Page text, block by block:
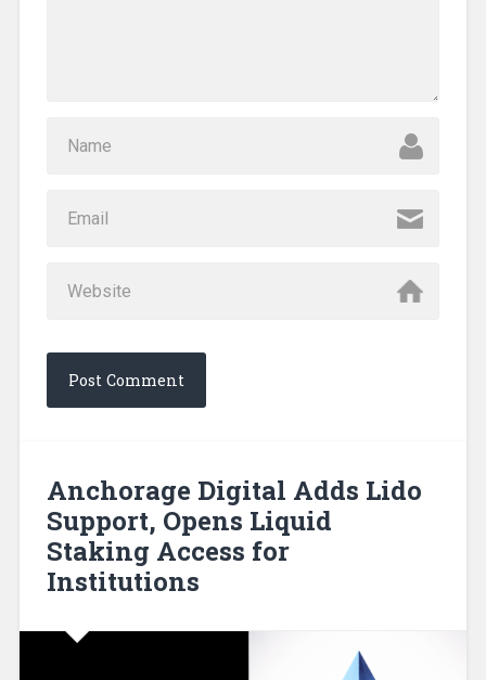
Anchorage Digital Adds Lido
Support, Opens Liquid
Staking Access for
Institutions